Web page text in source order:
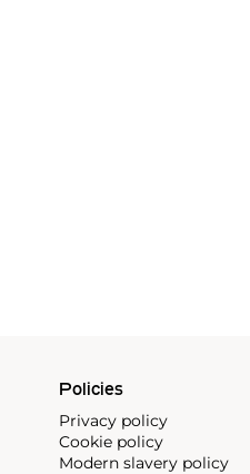
Policies
Privacy policy
Cookie policy
Modern slavery policy